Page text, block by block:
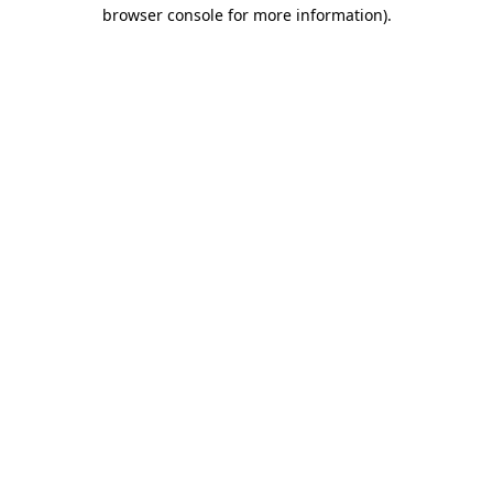
browser console for more information).